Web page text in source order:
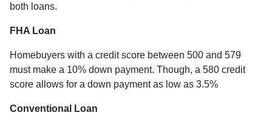
both loans.
FHA Loan
Homebuyers with a credit score between 500 and 579
must make a 10% down payment. Though, a 580 credit
score allows for a down payment as low as 3.5%
Conventional Loan